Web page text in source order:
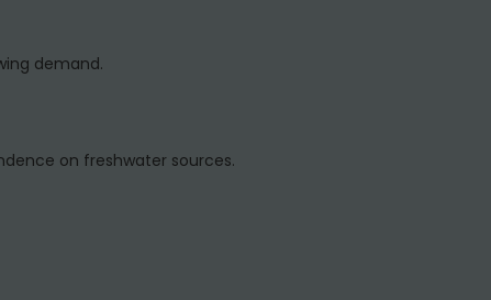
demand.
on freshwater sources.